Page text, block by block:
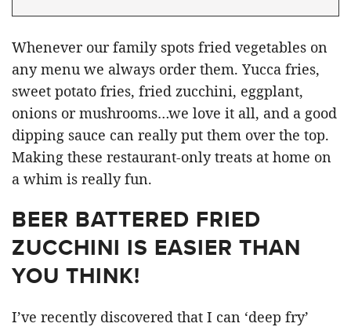
Whenever our family spots fried vegetables on
any menu we always order them. Yucca fries,
sweet potato fries, fried zucchini, eggplant,
onions or mushrooms…we love it all, and a good
dipping sauce can really put them over the top.
Making these restaurant-only treats at home on
a whim is really fun.
BEER BATTERED FRIED
ZUCCHINI IS EASIER THAN
YOU THINK!
I’ve recently discovered that I can ‘deep fry’